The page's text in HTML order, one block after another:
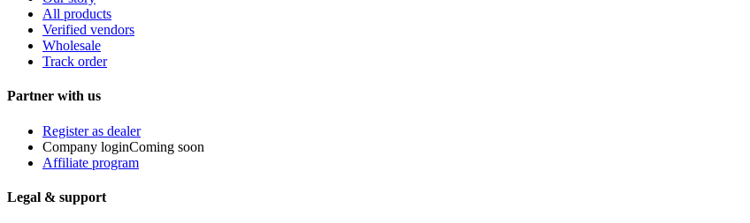
All products
Verified vendors
Wholesale
Track order
Partner with us
Register as dealer
Company loginComing soon
Affiliate program
Legal & support